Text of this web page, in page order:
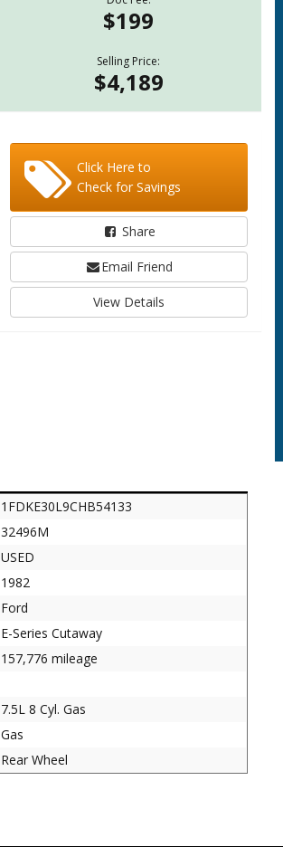
$199
Selling Price:
$4,189
Click Here to
Check for Savings
Share
Email Friend
View Details
1FDKE30L9CHB54133
32496M
USED
1982
Ford
E-Series Cutaway
157,776 mileage
7.5L 8 Cyl. Gas
Gas
Rear Wheel